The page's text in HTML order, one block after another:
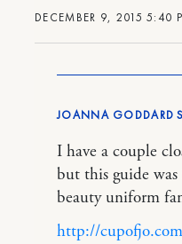
DECEMBER 9, 2015 5:40
JOANNA GODDARD
I have a couple
but this guide
beauty uniform
http://